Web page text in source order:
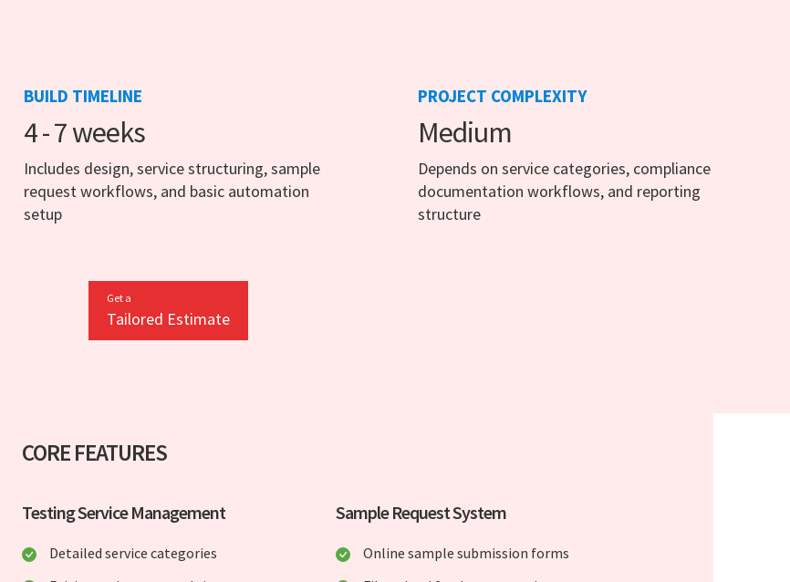
BUILD TIMELINE
4 - 7 weeks
Includes design, service structuring, sample
request workflows, and basic automation
setup
PROJECT COMPLEXITY
Medium
Depends on service categories, compliance
documentation workflows, and reporting
structure
Get a
Tailored Estimate
CORE FEATURES
Testing Service Management
Detailed service categories
Sample Request System
Online sample submission forms